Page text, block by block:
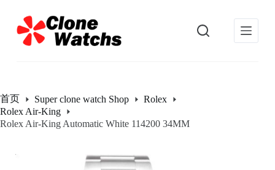
过
内
首页 Super clone watch Shop
Rolex
Rolex Air-King
Rolex Air-King Automatic White 114200 34MM